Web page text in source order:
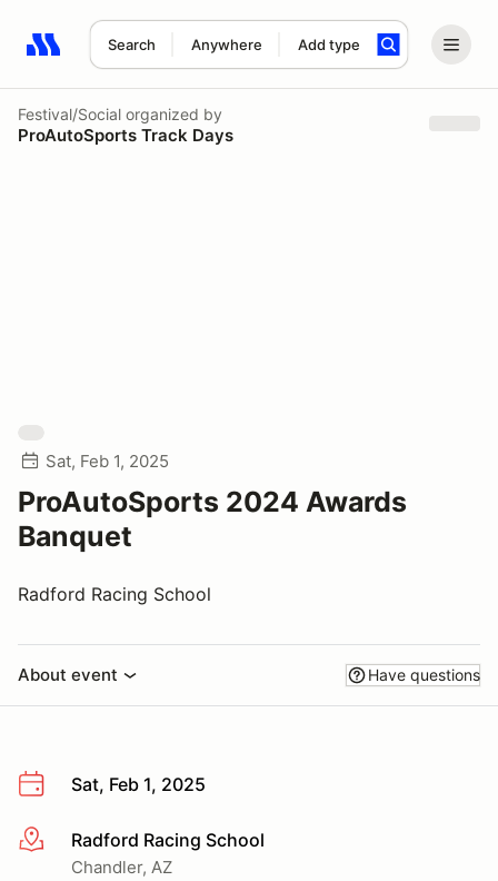
Search Anywhere Add type
Search results: No search term
Festival/Social organized by
ProAutoSports Track Days
Sat, Feb 1, 2025
ProAutoSports 2024 Awards
Banquet
Radford Racing School
About event Have questions
Sat, Feb 1, 2025
More infoRadford Racing School
Chandler, AZ